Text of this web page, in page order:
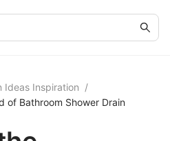
Ideas Inspiration /
of Bathroom Shower Drain